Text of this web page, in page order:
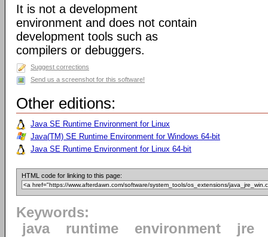
It is not a development
environment and does not contain
development tools such as
compilers or debuggers.
Suggest corrections
Send us a screenshot for this software!
Other editions:
Java SE Runtime Environment for Linux
Java(TM) SE Runtime Environment for Windows 64-bit
Java SE Runtime Environment for Linux 64-bit
HTML code for linking to this page:
Keywords:
java
runtime environment jre